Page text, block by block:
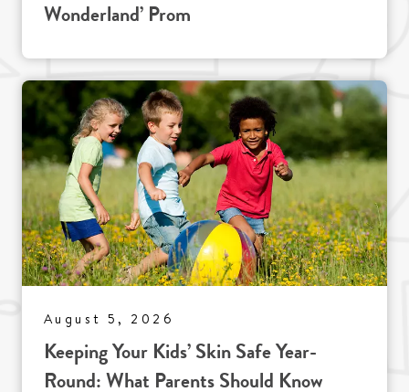
Wonderland’ Prom
August 5, 2026
Keeping Your Kids’ Skin Safe Year-
Round: What Parents Should Know